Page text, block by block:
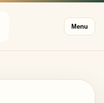
Menu